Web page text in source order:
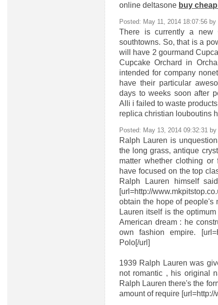
online deltasone buy
Posted: May 11, 2014 18:07:56 by
There is currently a new
southtowns. So, that is a
will have 2 gourmand
Cupcake Orchard in
intended for company
have their particular
days to weeks soon after
Alli i failed to waste
replica christian louboutins
Posted: May 13, 2014 09:32:31 by
Ralph Lauren is
the long grass, antique
matter whether clothing
have focused on the top
Ralph Lauren himself
[url=http://
obtain the hope of people's
Lauren itself is the
American dream : he
own fashion empire.
Polo[/url]
1939 Ralph Lauren was
not romantic , his original
Ralph Lauren there's the
amount of require